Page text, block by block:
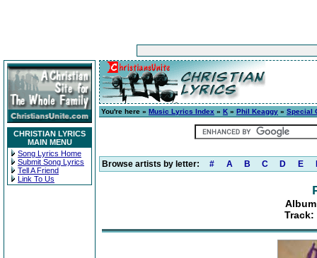
CHRISTIAN LYRICS
MAIN MENU
Song Lyrics Home
Submit Song Lyrics
Tell A Friend
Link To Us
You're here » Music Lyrics Index » K » Phil Keaggy » Special
Browse artists by letter: # A B C D E
Track: